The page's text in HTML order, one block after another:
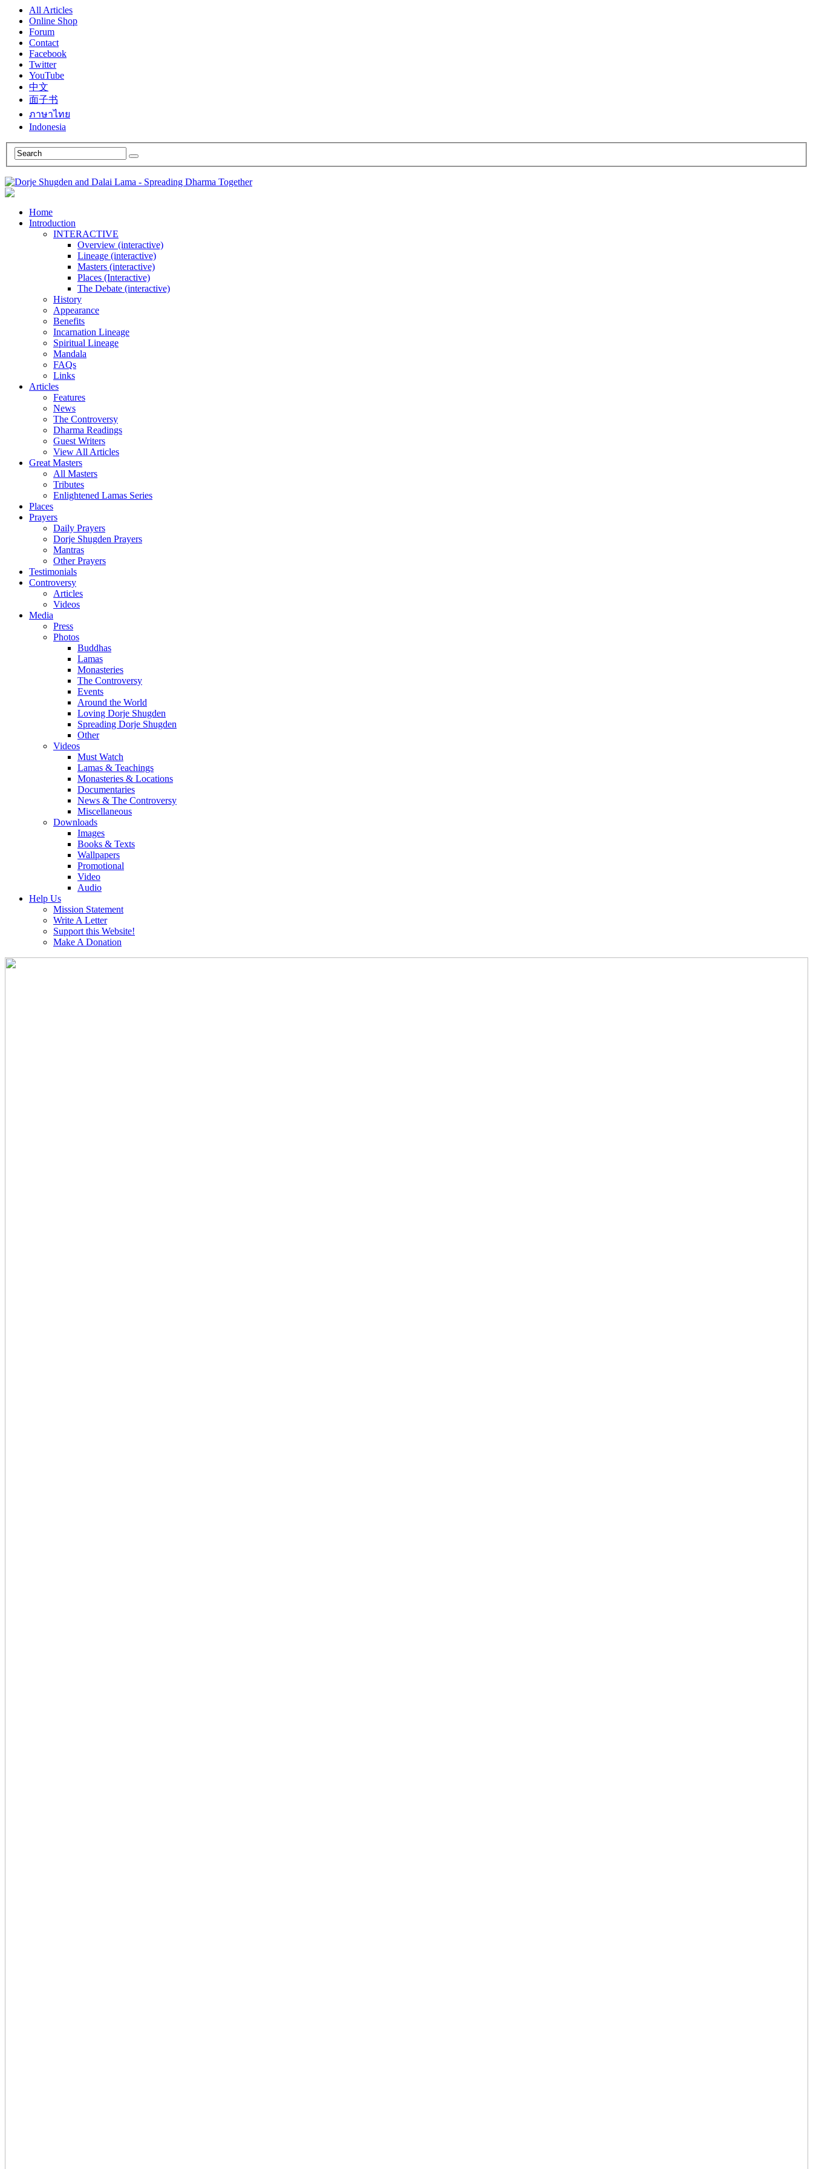
All Articles
Online Shop
Forum
Contact
Facebook
Twitter
YouTube
中文
面子书
ภาษาไทย
Indonesia
Home
Introduction
INTERACTIVE
Overview (interactive)
Lineage (interactive)
Masters (interactive)
Places (Interactive)
The Debate (interactive)
History
Appearance
Benefits
Incarnation Lineage
Spiritual Lineage
Mandala
FAQs
Links
Articles
Features
News
The Controversy
Dharma Readings
Guest Writers
View All Articles
Great Masters
All Masters
Tributes
Enlightened Lamas Series
Places
Prayers
Daily Prayers
Dorje Shugden Prayers
Mantras
Other Prayers
Testimonials
Controversy
Articles
Videos
Media
Press
Photos
Buddhas
Lamas
Monasteries
The Controversy
Events
Around the World
Loving Dorje Shugden
Spreading Dorje Shugden
Other
Videos
Must Watch
Lamas & Teachings
Monasteries & Locations
Documentaries
News & The Controversy
Miscellaneous
Downloads
Images
Books & Texts
Wallpapers
Promotional
Video
Audio
Help Us
Mission Statement
Write A Letter
Support this Website!
Make A Donation